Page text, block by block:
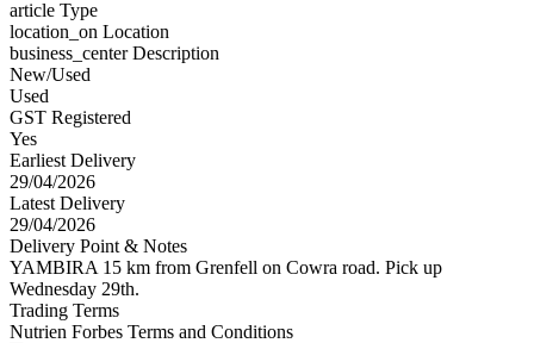
article Type
location_on Location
business_centerDescription
New/Used
Used
GST Registered
Yes
Earliest Delivery
29/04/2026
Latest Delivery
29/04/2026
Delivery Point & Notes
YAMBIRA 15 km from Grenfell on Cowra road. Pick up
Wednesday 29th.
Trading Terms
Nutrien Forbes Terms and Conditions